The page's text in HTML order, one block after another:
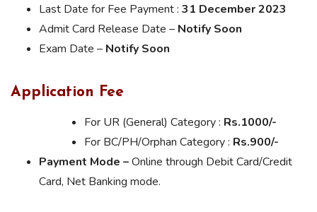
Last Date for Fee Payment : 31 December 2023
Admit Card Release Date – Notify Soon
Exam Date – Notify Soon
Application Fee
For UR (General) Category : Rs.1000/-
For BC/PH/Orphan Category : Rs.900/-
Payment Mode –Online through Debit Card/Credit
Card, Net Banking mode.